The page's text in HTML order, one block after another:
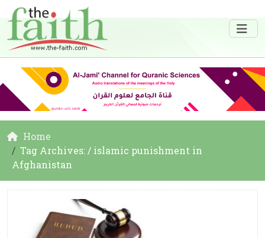
Home
Tag Archives: / islamic punishment in
Afghanistan